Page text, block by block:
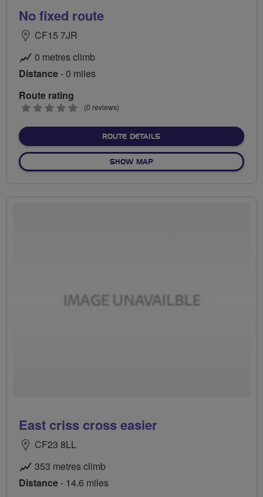
No fixed route
CF15 7JR
0 metres climb
Distance- 0 miles
Route rating
0
(0 reviews)
ROUTE DETAILSABOUT NO FIXED ROUTE
SHOW MAPOF NO FIXED ROUTE
East criss cross easier
CF23 8LL
353 metres climb
Distance- 14.6 miles